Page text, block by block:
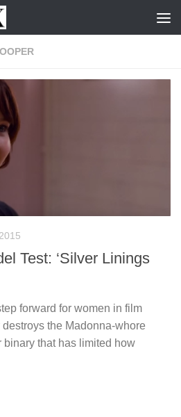
Test: ‘Silver Linings
forward for women in film
the Madonna-whore
that has limited how